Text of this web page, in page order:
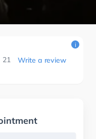
21 Write a review
i